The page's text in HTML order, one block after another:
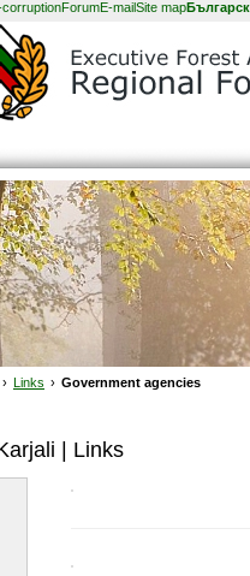
corruptionForumE-mailSite map
› Links › Government agencies
| Links